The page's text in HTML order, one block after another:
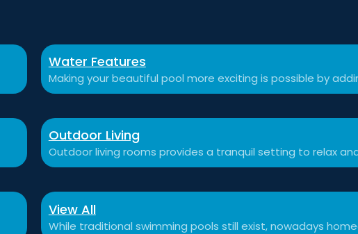
Water Features
Making your beautiful pool more exciting is possible by
Outdoor Living
Outdoor living rooms provides a tranquil setting to relax
View All
While traditional swimming pools still exist, nowadays